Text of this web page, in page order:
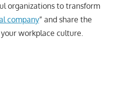
organizations to transform
company” and share the
workplace culture.